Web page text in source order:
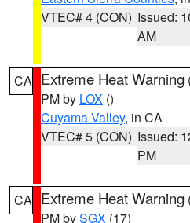
VTEC# 4 (CON) Issued:
AM
CA Extreme Heat Warning
PM by LOX ()
Cuyama Valley, in CA
VTEC# 5 (CON) Issued:
PM
CA Extreme Heat Warning
PM bySGX (17)